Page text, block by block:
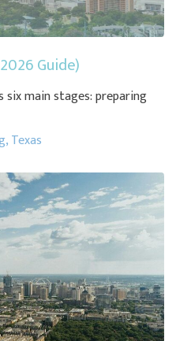
Guide)
six main stages: preparing
,Texas